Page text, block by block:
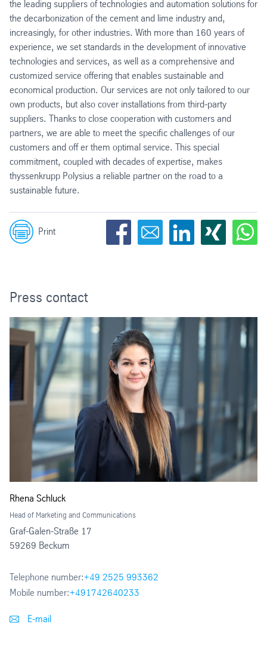
the leading suppliers of technologies and automation solutions for
the decarbonization of the cement and lime industry and,
increasingly, for other industries. With more than 160 years of
experience, we set standards in the development of innovative
technologies and services, as well as a comprehensive and
customized service offering that enables sustainable and
economical production. Our services are not only tailored to our
own products, but also cover installations from third-party
suppliers. Thanks to close cooperation with customers and
partners, we are able to meet the specific challenges of our
customers and off er them optimal service. This special
commitment, coupled with decades of expertise, makes
thyssenkrupp Polysius a reliable partner on the road to a
sustainable future.
Print
Press contact
Rhena Schluck
Head of Marketing and Communications
Graf-Galen-Straße 17
59269 Beckum
Telephone number:+49 2525 993362
Mobile number:+491742640233
E-mail